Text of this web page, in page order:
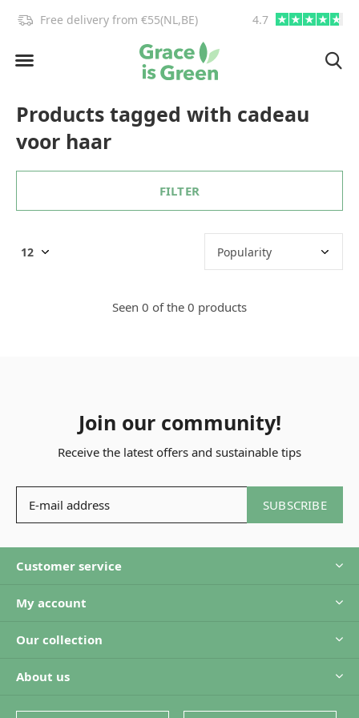
Free delivery from €55(NL,BE) 4.7
Products tagged with cadeau
voor haar
FILTER
Seen 0 of the 0 products
Join our community!
Receive the latest offers and sustainable tips
SUBSCRIBE
Customer service
My account
Our collection
About us